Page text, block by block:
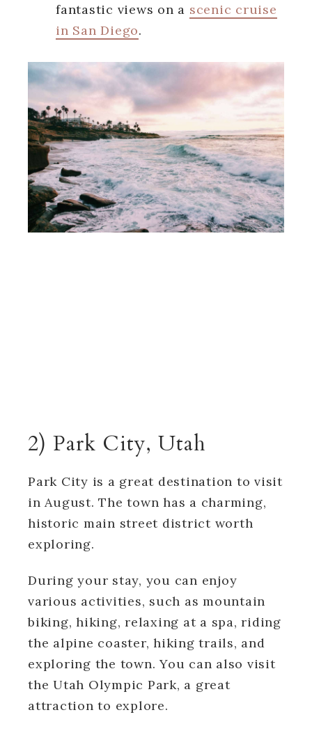
fantastic views on a scenic cruise
in San Diego.
2) Park City, Utah
Park City is a great destination to visit
in August. The town has a charming,
historic main street district worth
exploring.
During your stay, you can enjoy
various activities, such as mountain
biking, hiking, relaxing at a spa, riding
the alpine coaster, hiking trails, and
exploring the town. You can also visit
the Utah Olympic Park, a great
attraction to explore.